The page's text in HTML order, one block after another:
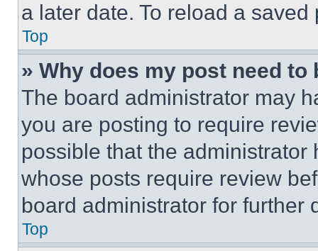
a later date. To reload a
Top
» Why does my post need to
The board administrator may
you are posting to require
possible that the
whose posts require review
board administrator for further
Top